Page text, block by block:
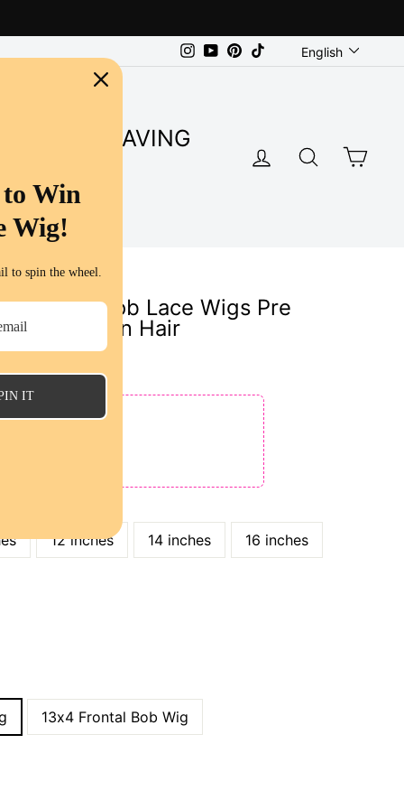
Instagram
YouTubePinterest Language
English
SUPER SAVING
LOG IN
Short Bob Lace Wigs Pre
Human Hair
12 inches 14 inches 16 inches
13x4 Frontal Bob Wig
Win
Wig!
to spin the wheel.
IT